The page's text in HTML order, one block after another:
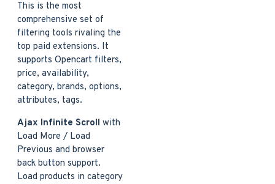
This is the most
comprehensive set of
filtering tools rivaling the
top paid extensions. It
supports Opencart filters,
price, availability,
category, brands, options,
attributes, tags.
Ajax Infinite Scroll with
Load More / Load
Previous and browser
back button support.
Load products in category